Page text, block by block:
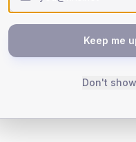
80+
Keep me
Don't